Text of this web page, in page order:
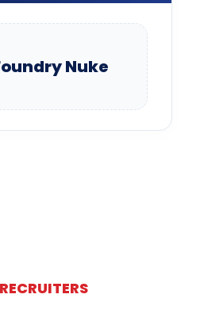
Nuke
RECRUITERS